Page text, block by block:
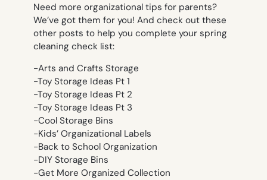
Need more organizational tips for parents?
We’ve got them for you! And check out these
other posts to help you complete your spring
cleaning check list:
-Arts and Crafts Storage
-Toy Storage Ideas Pt 1
-Toy Storage Ideas Pt 2
-Toy Storage Ideas Pt 3
-Cool Storage Bins
-Kids’ Organizational Labels
-Back to School Organization
-DIY Storage Bins
-Get More Organized Collection